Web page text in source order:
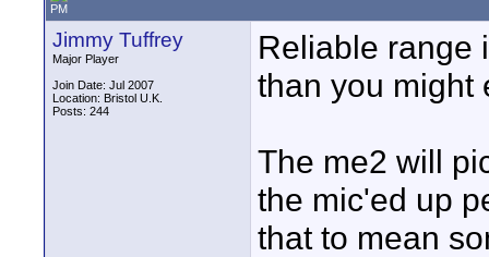
PM
Jimmy Tuffrey
Major Player
Join Date: Jul 2007
Location: Bristol U.K.
Posts: 244
Reliable range
than you might
The me2 will
the mic'ed up
that to mean